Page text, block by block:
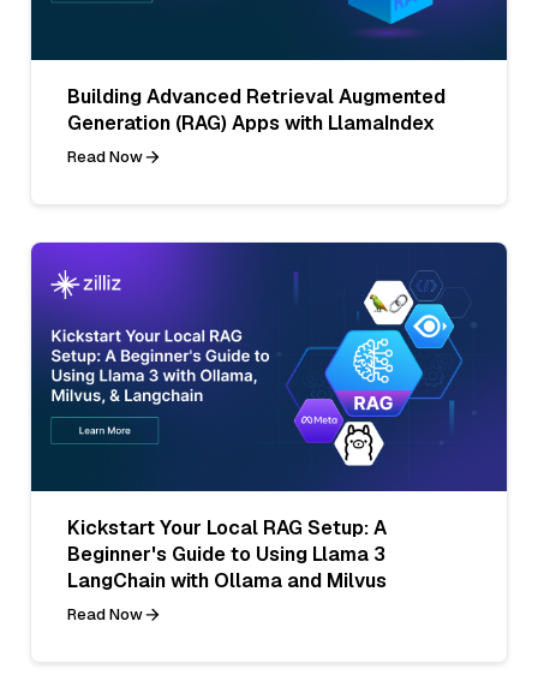
Building Advanced Retrieval Augmented
Generation (RAG) Apps with LlamaIndex
Read Now
Kickstart Your Local RAG Setup: A
Beginner's Guide to Using Llama 3
LangChain with Ollama and Milvus
Read Now